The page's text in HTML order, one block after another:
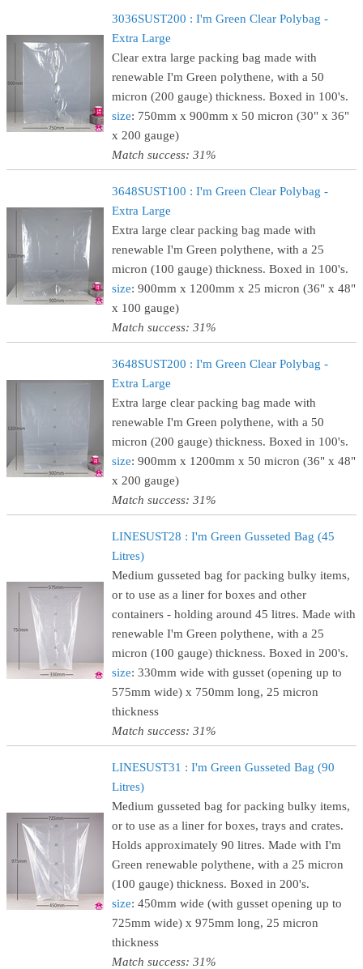
3036SUST200 : I'm Green Clear Polybag -
Extra Large
Clear extra large packing bag made with
renewable I'm Green polythene, with a 50
micron (200 gauge) thickness. Boxed in 100's.
size: 750mm x 900mm x 50 micron (30" x 36"
x 200 gauge)
Match success: 31%
3648SUST100 : I'm Green Clear Polybag -
Extra Large
Extra large clear packing bag made with
renewable I'm Green polythene, with a 25
micron (100 gauge) thickness. Boxed in 100's.
size: 900mm x 1200mm x 25 micron (36" x 48"
x 100 gauge)
Match success: 31%
3648SUST200 : I'm Green Clear Polybag -
Extra Large
Extra large clear packing bag made with
renewable I'm Green polythene, with a 50
micron (200 gauge) thickness. Boxed in 100's.
size: 900mm x 1200mm x 50 micron (36" x 48"
x 200 gauge)
Match success: 31%
LINESUST28 : I'm Green Gusseted Bag (45
Litres)
Medium gusseted bag for packing bulky items,
or to use as a liner for boxes and other
containers - holding around 45 litres. Made with
renewable I'm Green polythene, with a 25
micron (100 gauge) thickness. Boxed in 200's.
size: 330mm wide with gusset (opening up to
575mm wide) x 750mm long, 25 micron
thickness
Match success: 31%
LINESUST31 : I'm Green Gusseted Bag (90
Litres)
Medium gusseted bag for packing bulky items,
or to use as a liner for boxes, trays and crates.
Holds approximately 90 litres. Made with I'm
Green renewable polythene, with a 25 micron
(100 gauge) thickness. Boxed in 200's.
size: 450mm wide (with gusset opening up to
725mm wide) x 975mm long, 25 micron
thickness
Match success: 31%